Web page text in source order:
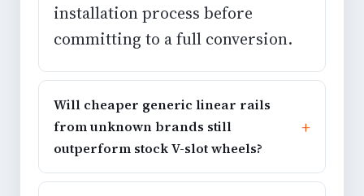
installation process before
committing to a full conversion.
Will cheaper generic linear rails
from unknown brands still
outperform stock V-slot wheels?